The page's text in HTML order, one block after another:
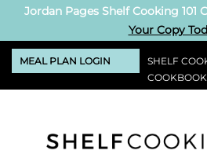
Jordan Pages Shelf Cooking 101
Your Copy
MEAL PLAN LOGIN
SHELF